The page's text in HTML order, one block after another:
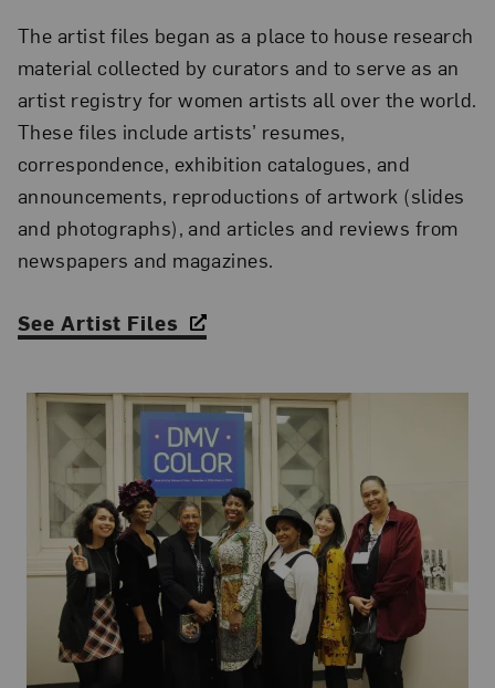
The artist files began as a place to house research
material collected by curators and to serve as an
artist registry for women artists all over the world.
These files include artists’ resumes,
correspondence, exhibition catalogues, and
announcements, reproductions of artwork (slides
and photographs), and articles and reviews from
newspapers and magazines.
See Artist Files